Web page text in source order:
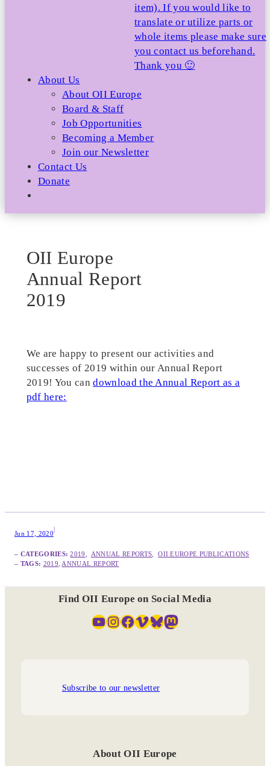
item). If you would like to
translate or utilize parts or
whole items please make sure
you contact us beforehand.
Thank you 🙂
About Us
About OII Europe
Board & Staff
Job Opportunities
Becoming a Member
Join our Newsletter
Contact Us
Donate
OII Europe
Annual Report
2019
We are happy to present our activities and
successes of 2019 within our Annual Report
2019! You candownload the Annual Report as a
pdf here:
Jun 17, 2020
– CATEGORIES:2019 ANNUAL REPORTS , OII EUROPE PUBLICATIONS
– TAGS: 2019 ANNUAL REPORT
Find OII Europe on Social Media
YouTube InstagramFacebook Vimeo Bluesky Mastodon
Subscribe to our newsletter
About OII Europe